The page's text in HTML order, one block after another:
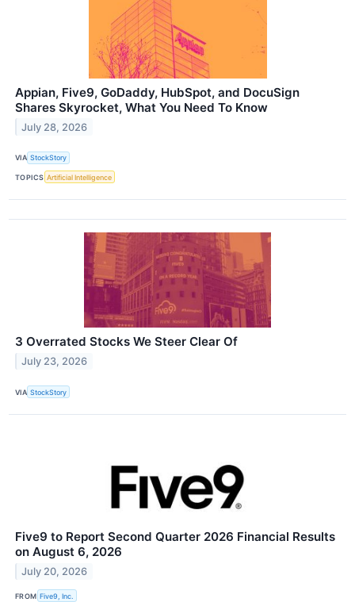
Appian, Five9, GoDaddy, HubSpot, and DocuSign
Shares Skyrocket, What You Need To Know
July 28, 2026
VIA StockStory
TOPICS Artificial Intelligence
3 Overrated Stocks We Steer Clear Of
July 23, 2026
VIA StockStory
Five9 to Report Second Quarter 2026 Financial Results
on August 6, 2026
July 20, 2026
FROM Five9, Inc.